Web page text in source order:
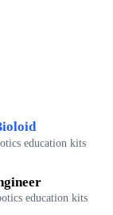
education kits
education kits